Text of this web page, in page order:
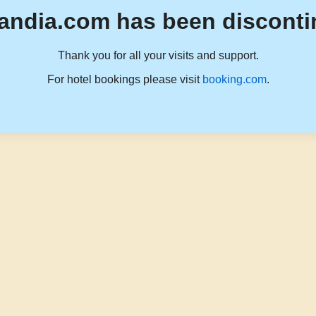
has been
Thank you for all your visits and support.
For hotel bookings please visit booking.com.